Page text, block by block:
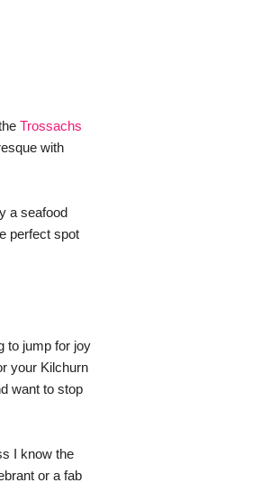
Trossachs
with
a seafood
perfect spot
to jump for joy
your Kilchurn
want to stop
I know the
or a fab